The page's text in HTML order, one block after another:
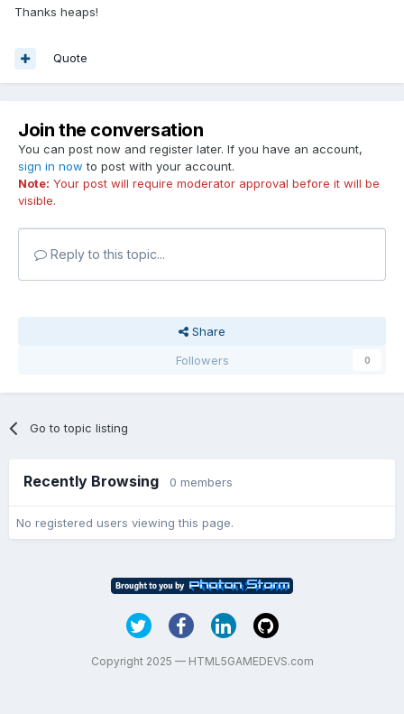
Thanks heaps!
Quote
Join the conversation
You can post now and register later. If you have an account,
sign in now to post with your account.
Note: Your post will require moderator approval before it will be
visible.
Reply to this topic...
Share
Followers
0
Go to topic listing
Recently Browsing 0 members
No registered users viewing this page.
Copyright 2025 — HTML5GAMEDEVS.com